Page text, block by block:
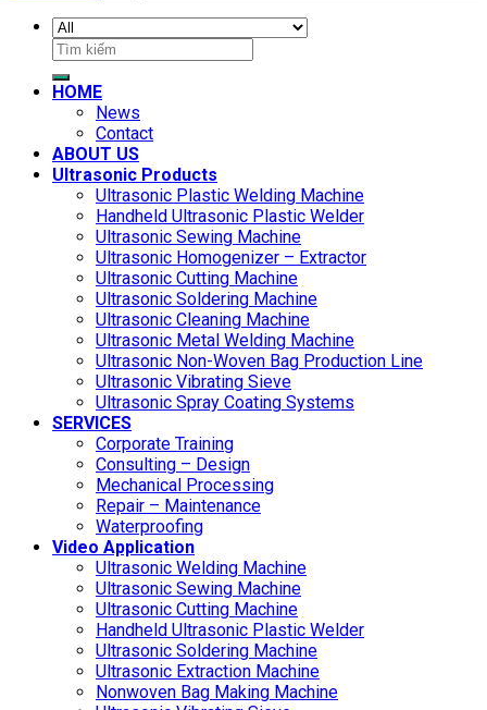
Search
for:
HOME
News
Contact
ABOUT US
Ultrasonic Products
Ultrasonic Plastic Welding Machine
Handheld Ultrasonic Plastic Welder
Ultrasonic Sewing Machine
Ultrasonic Homogenizer – Extractor
Ultrasonic Cutting Machine
Ultrasonic Soldering Machine
Ultrasonic Cleaning Machine
Ultrasonic Metal Welding Machine
Ultrasonic Non-Woven Bag Production Line
Ultrasonic Vibrating Sieve
Ultrasonic Spray Coating Systems
SERVICES
Corporate Training
Consulting – Design
Mechanical Processing
Repair – Maintenance
Waterproofing
Video Application
Ultrasonic Welding Machine
Ultrasonic Sewing Machine
Ultrasonic Cutting Machine
Handheld Ultrasonic Plastic Welder
Ultrasonic Soldering Machine
Ultrasonic Extraction Machine
Nonwoven Bag Making Machine